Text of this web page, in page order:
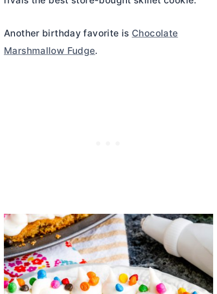
Another birthday favorite is Chocolate
Marshmallow Fudge.